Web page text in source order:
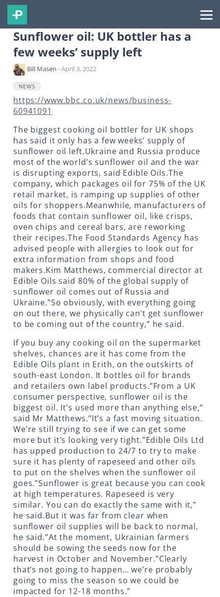
Sunflower oil: UK bottler has a
few weeks’ supply left
Bill Masen - April 3, 2022
NEWS
https://www.bbc.co.uk/news/business-
60941091
The biggest cooking oil bottler for UK shops
has said it only has a few weeks’ supply of
sunflower oil left.Ukraine and Russia produce
most of the world’s sunflower oil and the war
is disrupting exports, said Edible Oils.The
company, which packages oil for 75% of the UK
retail market, is ramping up supplies of other
oils for shoppers.Meanwhile, manufacturers of
foods that contain sunflower oil, like crisps,
oven chips and cereal bars, are reworking
their recipes.The Food Standards Agency has
advised people with allergies to look out for
extra information from shops and food
makers.Kim Matthews, commercial director at
Edible Oils said 80% of the global supply of
sunflower oil comes out of Russia and
Ukraine.”So obviously, with everything going
on out there, we physically can’t get sunflower
to be coming out of the country,” he said.
If you buy any cooking oil on the supermarket
shelves, chances are it has come from the
Edible Oils plant in Erith, on the outskirts of
south-east London. It bottles oil for brands
and retailers own label products.”From a UK
consumer perspective, sunflower oil is the
biggest oil. It’s used more than anything else,”
said Mr Matthews.”It’s a fast moving situation.
We’re still trying to see if we can get some
more but it’s looking very tight.”Edible Oils Ltd
has upped production to 24/7 to try to make
sure it has plenty of rapeseed and other oils
to put on the shelves when the sunflower oil
goes.”Sunflower is great because you can cook
at high temperatures. Rapeseed is very
similar. You can do exactly the same with it,”
he said.But it was far from clear when
sunflower oil supplies will be back to normal,
he said.”At the moment, Ukrainian farmers
should be sowing the seeds now for the
harvest in October and November.”Clearly
that’s not going to happen… we’re probably
going to miss the season so we could be
impacted for 12-18 months.”